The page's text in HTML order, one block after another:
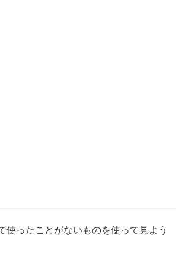
使ったことがないものを使って見よう